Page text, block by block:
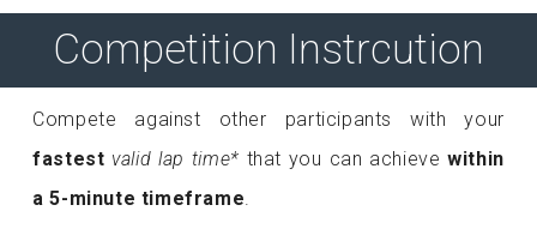
Competition Instrcution
Compete against other participants with your
fastest valid lap time* that you can achievewithin
a 5-minute timeframe.